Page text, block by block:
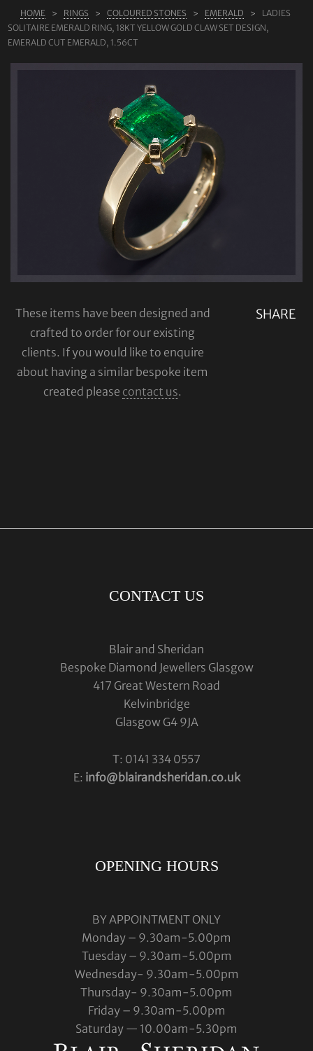
SHOP
BLOG
CONTACT
HOME RINGS COLOURED STONES EMERALD
LADIES
SOLITAIRE EMERALD RING, 18KT YELLOW GOLD CLAW SET DESIGN,
EMERALD CUT EMERALD, 1.56CT
SHARE
These items have been designed and
crafted to order for our existing
clients. If you would like to enquire
about having a similar bespoke item
created please contact us.
CONTACT US
Blair and Sheridan
Bespoke Diamond Jewellers Glasgow
417 Great Western Road
Kelvinbridge
Glasgow G4 9JA
T: 0141 334 0557
E: info@blairandsheridan.co.uk
OPENING HOURS
BY APPOINTMENT ONLY
Monday – 9.30am-5.00pm
Tuesday – 9.30am-5.00pm
Wednesday- 9.30am-5.00pm
Thursday- 9.30am-5.00pm
Friday – 9.30am-5.00pm
Saturday — 10.00am-5.30pm